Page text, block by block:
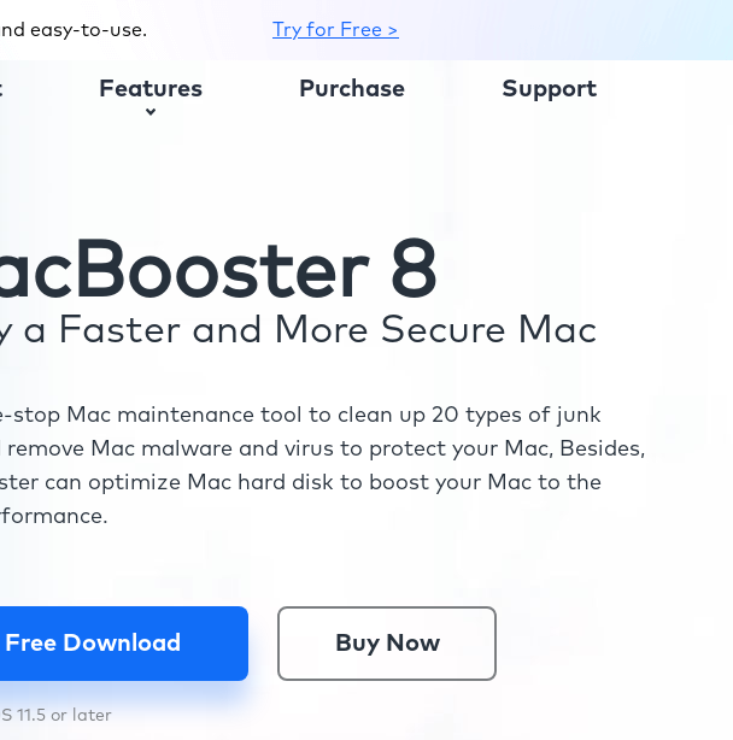
easy-to-use. Try for Free >
Features Purchase Support
8
a Faster and More Secure Mac
stop Mac maintenance tool to clean up 20 types of junk
Mac malware and virus to protect your Mac, Besides,
can optimize Mac hard disk to boost your Mac to the
Free Download Buy Now
11.5 or later